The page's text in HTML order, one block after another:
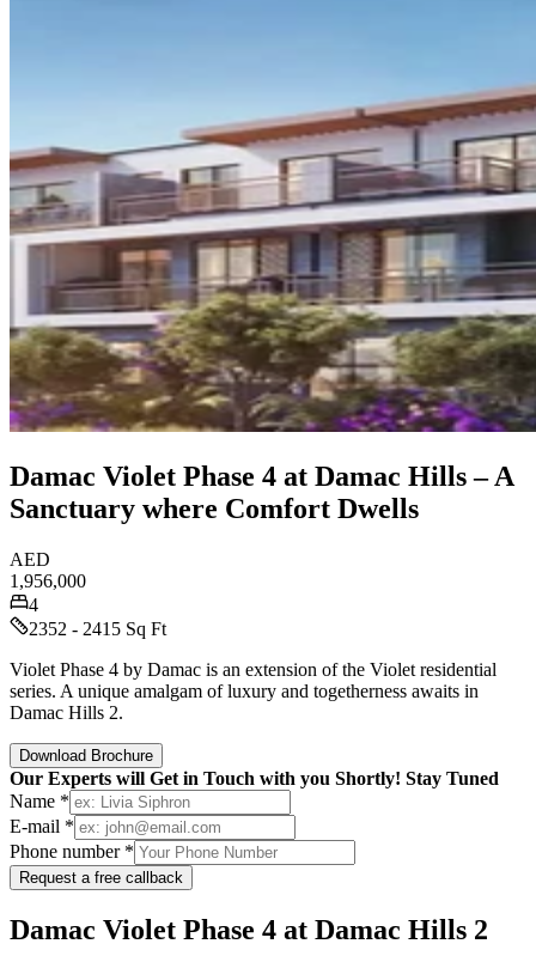
Damac Violet Phase 4 at Damac Hills – A
Sanctuary where Comfort Dwells
AED
1,956,000
4
2352 - 2415 Sq Ft
Violet Phase 4 by Damac is an extension of the Violet residential
series. A unique amalgam of luxury and togetherness awaits in
Damac Hills 2.
Download Brochure
Our Experts will Get in Touch with you Shortly! Stay Tuned
Name *
E-mail *
Phone number *
Request a free callback
Damac Violet Phase 4 at Damac Hills 2